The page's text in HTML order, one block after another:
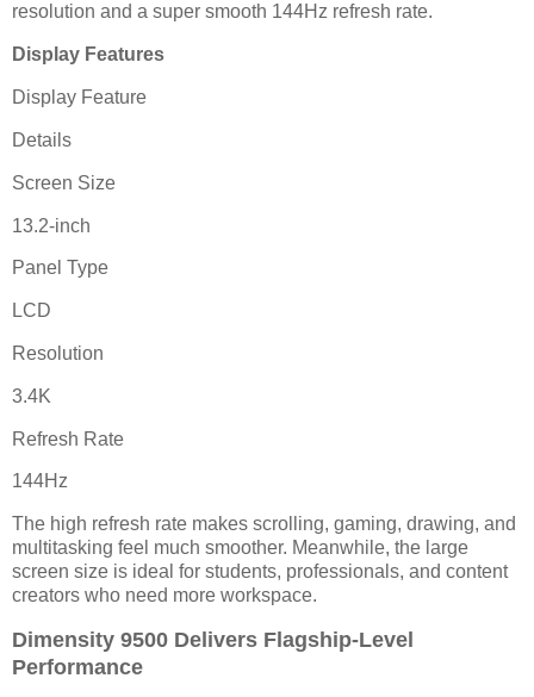
resolution and a super smooth 144Hz refresh rate.
Display Features
Display Feature
Details
Screen Size
13.2-inch
Panel Type
LCD
Resolution
3.4K
Refresh Rate
144Hz
The high refresh rate makes scrolling, gaming, drawing, and
multitasking feel much smoother. Meanwhile, the large
screen size is ideal for students, professionals, and content
creators who need more workspace.
Dimensity 9500 Delivers Flagship-Level
Performance